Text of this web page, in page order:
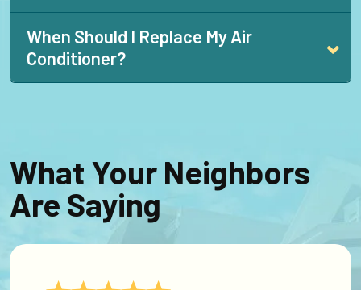
When Should I Replace My Air
Conditioner?
What Your Neighbors
Are Saying